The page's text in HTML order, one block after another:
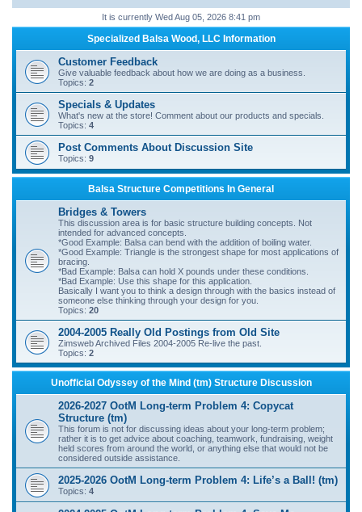
r
h
It is currently Wed Aug 05, 2026 8:41 pm
Specialized Balsa Wood, LLC Information
Customer Feedback
Give valuable feedback about how we are doing as a business.
Topics: 2
Specials & Updates
What's new at the store! Comment about our products and specials.
Topics: 4
Post Comments About Discussion Site
Topics: 9
Balsa Structure Competitions In General
Bridges & Towers
This discussion area is for basic structure building concepts. Not
intended for advanced concepts.
*Good Example: Balsa can bend with the addition of boiling water.
*Good Example: Triangle is the strongest shape for most applications of
bracing.
*Bad Example: Balsa can hold X pounds under these conditions.
*Bad Example: Use this shape for this application.
Basically I want you to think a design through with the basics instead of
someone else thinking through your design for you.
Topics: 20
2004-2005 Really Old Postings from Old Site
Zimsweb Archived Files 2004-2005 Re-live the past.
Topics: 2
Unofficial Odyssey of the Mind (tm) Structure Discussion
2026-2027 OotM Long-term Problem 4: Copycat
Structure (tm)
This forum is not for discussing ideas about your long-term problem;
rather it is to get advice about coaching, teamwork, fundraising, weight
held scores from around the world, or anything else that would not be
considered outside assistance.
2025-2026 OotM Long-term Problem 4: Life’s a Ball! (tm)
Topics: 4